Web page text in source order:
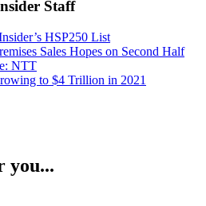
Staff
HSP250 List
Sales Hopes on Second Half
NTT
to $4 Trillion in 2021
you...